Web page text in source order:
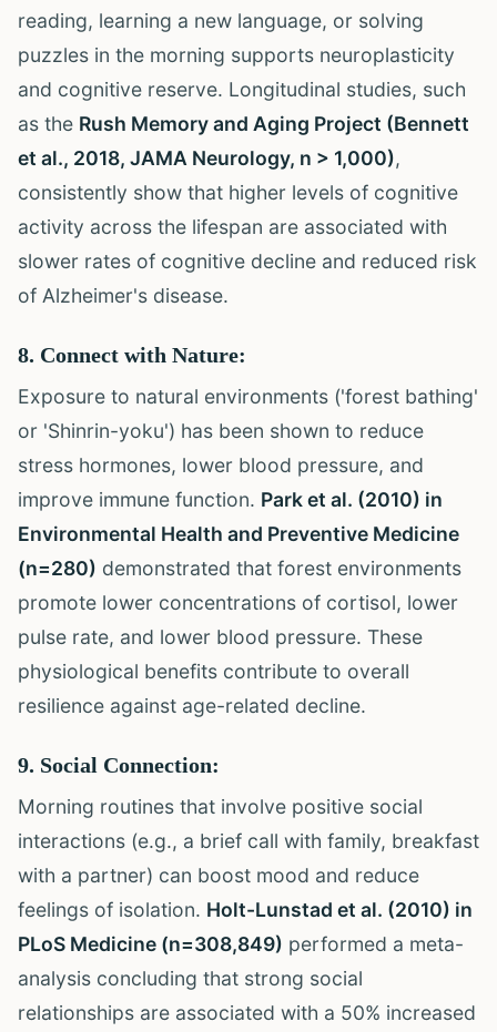
reading, learning a new language, or solving
puzzles in the morning supports neuroplasticity
and cognitive reserve. Longitudinal studies, such
as the Rush Memory and Aging Project (Bennett
et al., 2018, JAMA Neurology, n > 1,000),
consistently show that higher levels of cognitive
activity across the lifespan are associated with
slower rates of cognitive decline and reduced risk
of Alzheimer's disease.
8. Connect with Nature:
Exposure to natural environments ('forest bathing'
or 'Shinrin-yoku') has been shown to reduce
stress hormones, lower blood pressure, and
improve immune function. Park et al. (2010) in
Environmental Health and Preventive Medicine
(n=280) demonstrated that forest environments
promote lower concentrations of cortisol, lower
pulse rate, and lower blood pressure. These
physiological benefits contribute to overall
resilience against age-related decline.
9. Social Connection:
Morning routines that involve positive social
interactions (e.g., a brief call with family, breakfast
with a partner) can boost mood and reduce
feelings of isolation. Holt-Lunstad et al. (2010) in
PLoS Medicine (n=308,849) performed a meta-
analysis concluding that strong social
relationships are associated with a 50% increased